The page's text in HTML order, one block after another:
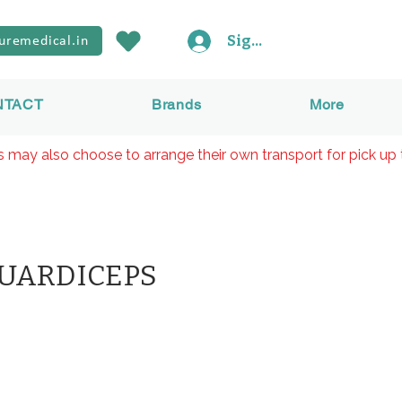
Brands More
Sign In
also choose to arrange their own transport for pick up